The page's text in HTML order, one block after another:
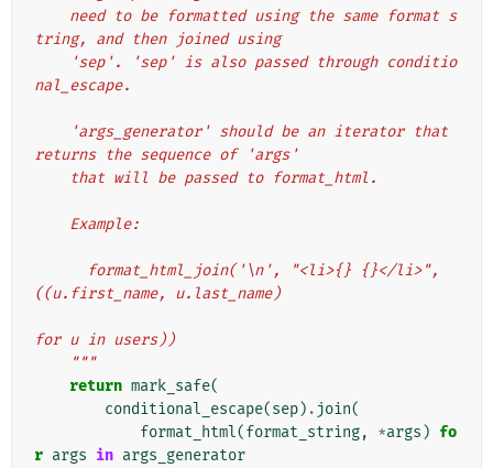
tring, and then joined using
nal_escape.
returns the sequence of 'args'
    that will be passed to format_html.
    Example:
((u.first_name, u.last_name)
for u in users))
    """
return mark_safe(
conditional_escape(sep) . join(
format_html(format_string, *args ) fo
r args in args_generator